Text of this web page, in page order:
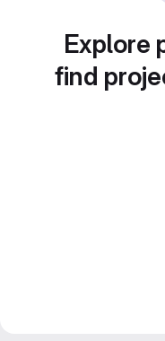
Explore
find